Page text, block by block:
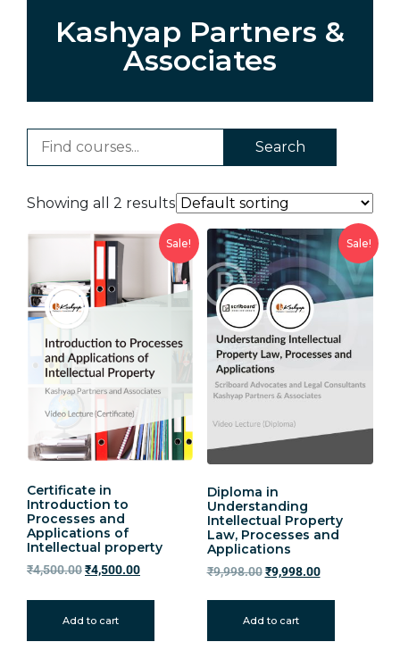
Kashyap Partners &
Associates
Search
Showing all 2 results
Sale!
Certificate in
Introduction to
Processes and
Applications of
Intellectual property
₹4,500.00₹4,500.00
Add to cart
Sale!
Diploma in
Understanding
Intellectual Property
Law, Processes and
Applications
₹9,998.00 ₹9,998.00
Add to cart